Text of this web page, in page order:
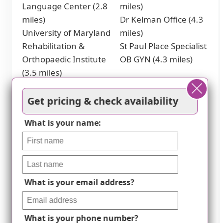
Language Center (2.8
miles)
University of Maryland
Rehabilitation &
Orthopaedic Institute
(3.5 miles)
miles)
Dr Kelman Office (4.3
miles)
St Paul Place Specialist
OB GYN (4.3 miles)
Cafes
Miss Shirley's Cafe,
Roland Park (2 miles)
Starbucks (3.1 miles)
Dooby's (4.6 miles)
Places of Worship
Brown Memorial
Woodbrook
Presbyterian Church
Church of the
Conception (4.7 miles)
Get pricing & check availability
What is your name:
What is your email address?
What is your phone number?